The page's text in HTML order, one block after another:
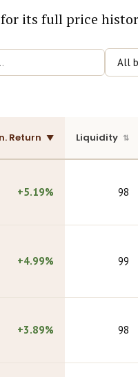
its full price
Return Liquidity
+5.19% 98
+4.99% 99
+3.89% 98